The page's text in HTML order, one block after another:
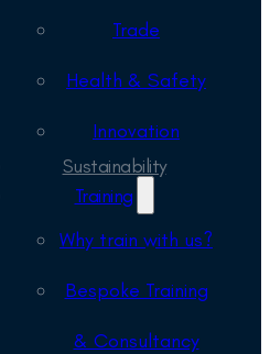
Trade
Health & Safety
Innovation
Sustainability
Training
Why train with us?
Bespoke Training
& Consultancy